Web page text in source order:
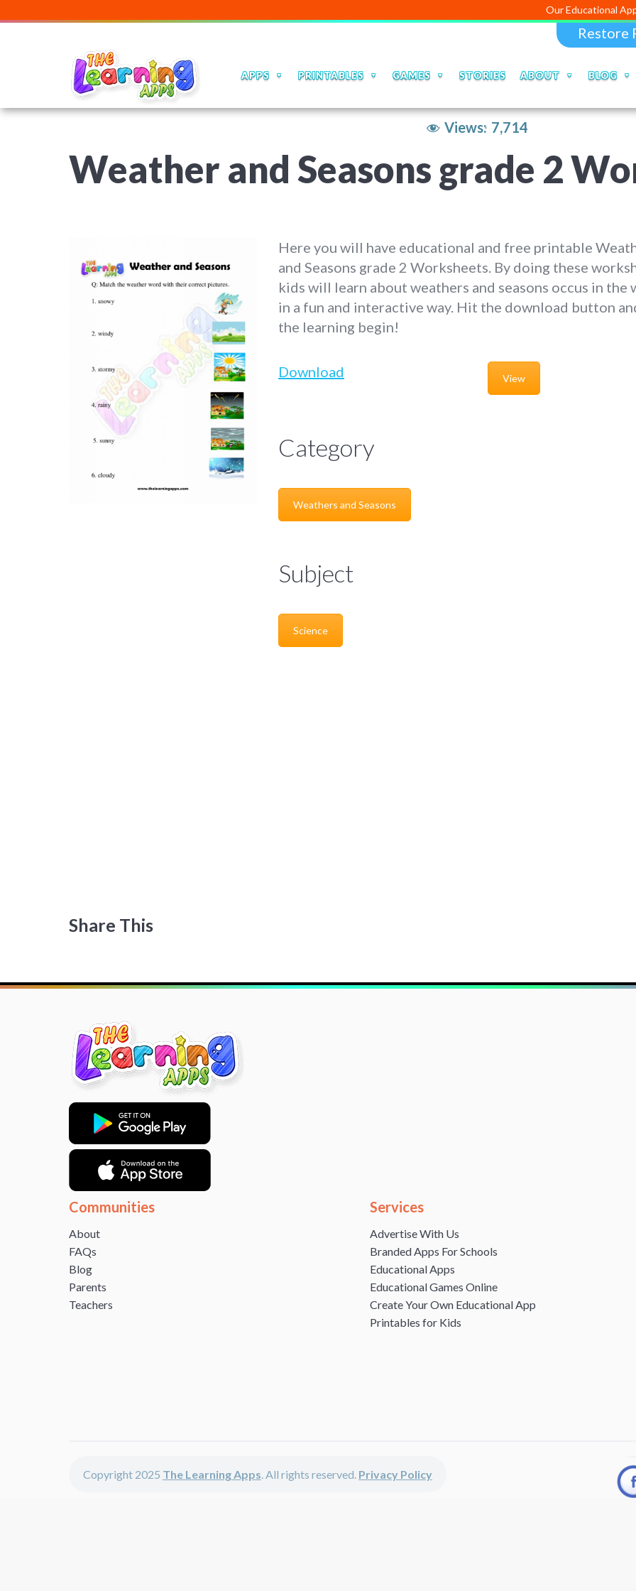
Our Educational Apps
Restore
APPS PRINTABLES GAMES STORIES ABOUT BLOG
Views: 7,714
Weather and Seasons grade 2
Here you will have educational and free printable
and Seasons grade 2 Worksheets. By doing these
kids will learn about weathers and seasons occus in the
in a fun and interactive way. Hit the download button
the learning begin!
Download View
Category
Weathers and Seasons
Subject
Science
Share This
Communities
About
FAQs
Blog
Parents
Teachers
Services
Advertise With Us
Branded Apps For Schools
Educational Apps
Educational Games Online
Create Your Own Educational App
Printables for Kids
Copyright 2025 The Learning Apps. All rights reserved. Privacy Policy